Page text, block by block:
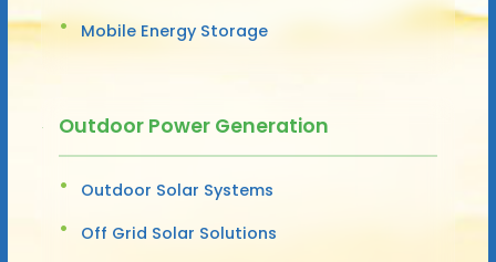
Mobile Energy Storage
Outdoor Power Generation
Outdoor Solar Systems
Off Grid Solar Solutions